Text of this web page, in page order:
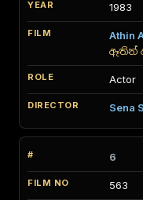
1983
Athin
ඈතින්
Actor
Sena
6
563